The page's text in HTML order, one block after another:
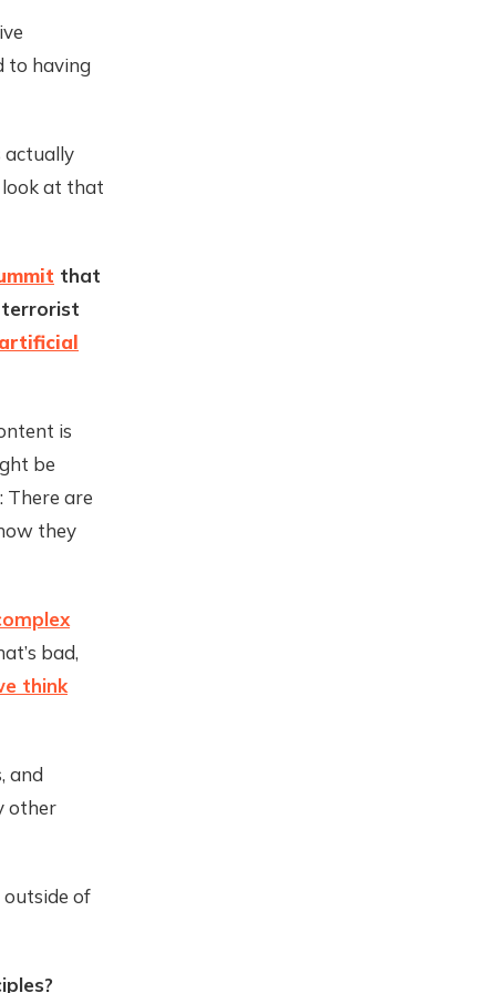
to having
actually
look at that
that
terrorist
is
be
There are
they
bad,
think
and
other
of